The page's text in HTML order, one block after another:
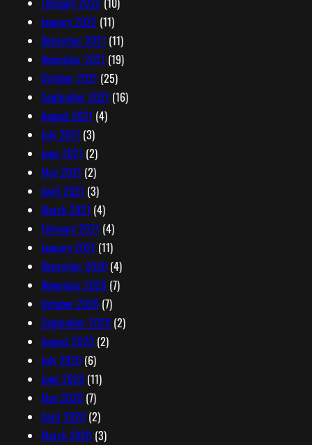
January 2022 (11)
December 2021 (11)
November 2021 (19)
October 2021 (25)
September 2021 (16)
August 2021 (4)
July 2021 (3)
June 2021 (2)
May 2021 (2)
April 2021 (3)
March 2021 (4)
February 2021 (4)
January 2021 (11)
December 2020(4)
November 2020(7)
October 2020(7)
September 2020(2)
August 2020(2)
July 2020(6)
June 2020(11)
May 2020(7)
April 2020(2)
March 2020(3)